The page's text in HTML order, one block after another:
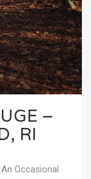
–
RI
Occasional